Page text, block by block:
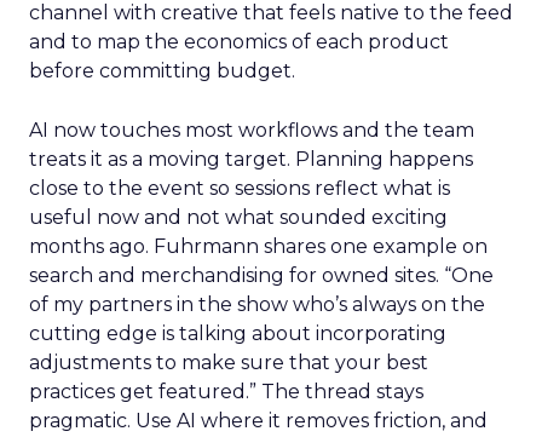
channel with creative that feels native to the feed
and to map the economics of each product
before committing budget.
AI now touches most workflows and the team
treats it as a moving target. Planning happens
close to the event so sessions reflect what is
useful now and not what sounded exciting
months ago. Fuhrmann shares one example on
search and merchandising for owned sites. “One
of my partners in the show who’s always on the
cutting edge is talking about incorporating
adjustments to make sure that your best
practices get featured.” The thread stays
pragmatic. Use AI where it removes friction, and